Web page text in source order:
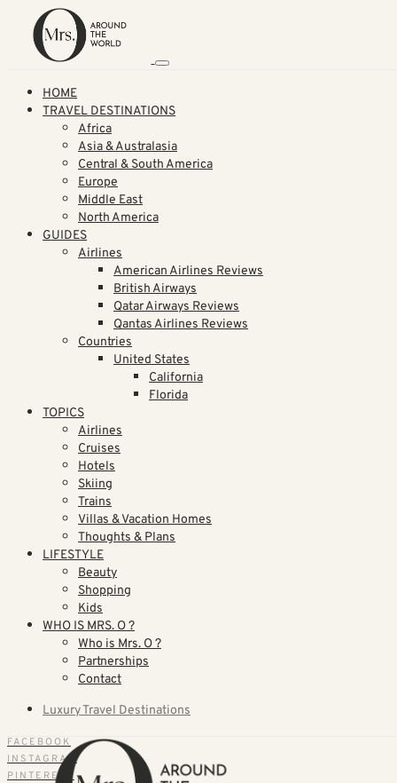
HOME
TRAVEL DESTINATIONS
Africa
Asia & Australasia
Central & South America
Europe
Middle East
North America
GUIDES
Airlines
American Airlines Reviews
British Airways
Qatar Airways Reviews
Qantas Airlines Reviews
Countries
United States
California
Florida
TOPICS
Airlines
Cruises
Hotels
Skiing
Trains
Villas & Vacation Homes
Thoughts & Plans
LIFESTYLE
Beauty
Shopping
Kids
WHO IS MRS. O ?
Who is Mrs. O ?
Partnerships
Contact
Luxury Travel Destinations
FACEBOOK
INSTAGRAM
PINTEREST